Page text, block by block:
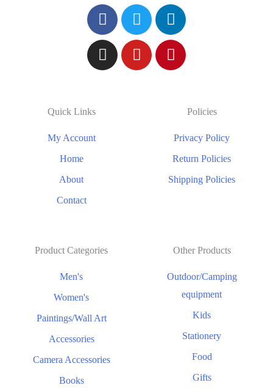
Quick Links
My Account
Home
About
Contact
Policies
Privacy Policy
Return Policies
Shipping Policies
Product Categories
Men's
Women's
Paintings/Wall Art
Accessories
Camera Accessories
Books
Other Products
Outdoor/Camping
equipment
Kids
Stationery
Food
Gifts